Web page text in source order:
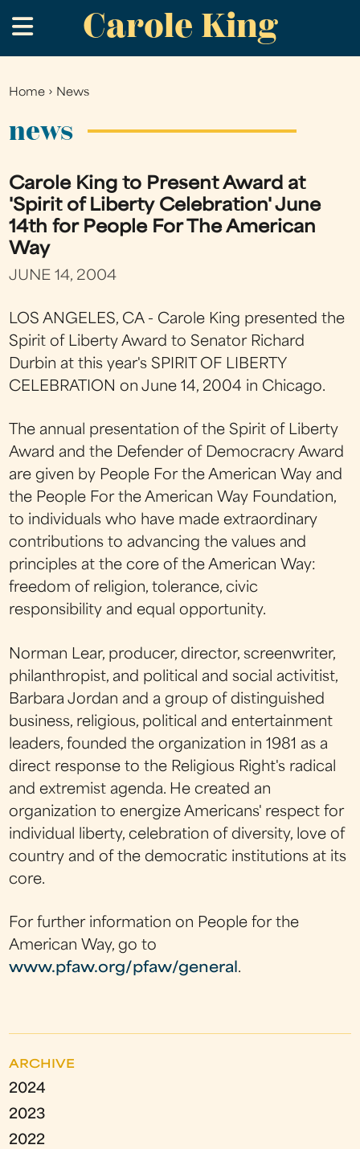
to
main
Carole King
.
You
Home › News
news
Carole King to Present Award at
'Spirit of Liberty Celebration' June
14th for People For The American
Way
JUNE 14, 2004
LOS ANGELES, CA - Carole King presented the
Spirit of Liberty Award to Senator Richard
Durbin at this year's SPIRIT OF LIBERTY
CELEBRATION on June 14, 2004 in Chicago.
The annual presentation of the Spirit of Liberty
Award and the Defender of Democracry Award
are given by People For the American Way and
the People For the American Way Foundation,
to individuals who have made extraordinary
contributions to advancing the values and
principles at the core of the American Way:
freedom of religion, tolerance, civic
responsibility and equal opportunity.
Norman Lear, producer, director, screenwriter,
philanthropist, and political and social activitist,
Barbara Jordan and a group of distinguished
business, religious, political and entertainment
leaders, founded the organization in 1981 as a
direct response to the Religious Right's radical
and extremist agenda. He created an
organization to energize Americans' respect for
individual liberty, celebration of diversity, love of
country and of the democratic institutions at its
core.
For further information on People for the
American Way, go to
www.pfaw.org/pfaw/general .
ARCHIVE
2024
2023
2022